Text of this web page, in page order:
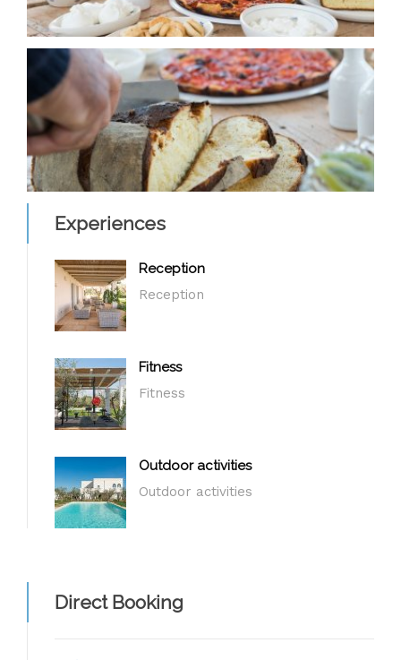
Experiences
Reception
Reception
Fitness
Fitness
Outdoor activities
Outdoor activities
Direct Booking